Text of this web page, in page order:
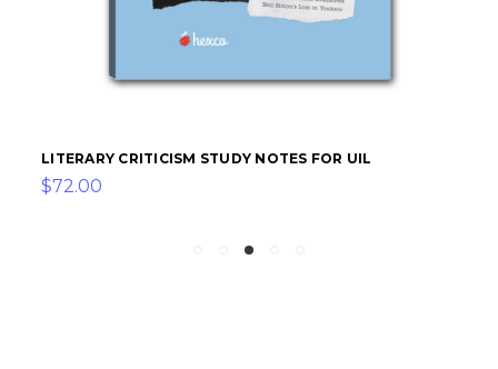
LITERARY CRITICISM STUDY NOTES FOR UIL
$72.00